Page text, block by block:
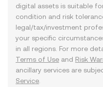
digital assets is suitable
condition and risk
legal/tax/investment
your specific
in all regions. For more
Terms of Use and Risk
ancillary services are
Service